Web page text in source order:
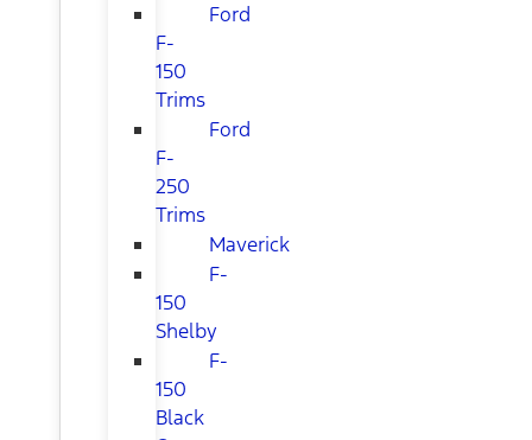
Ford
F-
150
Trims
Ford
F-
250
Trims
Maverick
F-
150
Shelby
F-
150
Black